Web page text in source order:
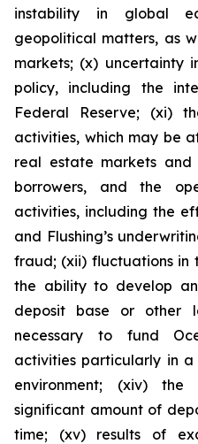
instability in global
geopolitical matters, as
markets; (x) uncertainty
policy, including the
Federal Reserve; (xi)
activities, which may be
real estate markets
borrowers, and the
activities, including the
and Flushing’s
fraud; (xii) fluctuations in
the ability to develop
deposit base or other
necessary to fund
activities particularly in
environment; (xiv)
significant amount of
time; (xv) results of